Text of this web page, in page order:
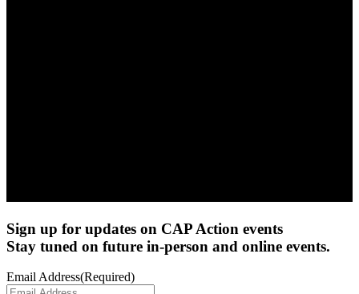
Sign up for updates on CAP Action events
Stay tuned on future in-person and online events.
Email Address(Required)